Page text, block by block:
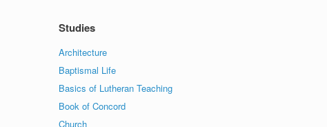
Studies
Architecture
Baptismal Life
Basics of Lutheran Teaching
Book of Concord
Church